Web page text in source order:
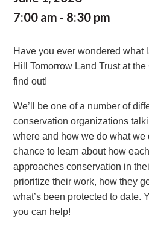
7:00 am - 8:30 pm
Have you ever wondered what
Hill Tomorrow Land Trust at
find out!
We’ll be one of a number of
conservation organizations
where and how we do what we
chance to learn about how
approaches conservation in
prioritize their work, how they
what’s been protected to date.
you can help!